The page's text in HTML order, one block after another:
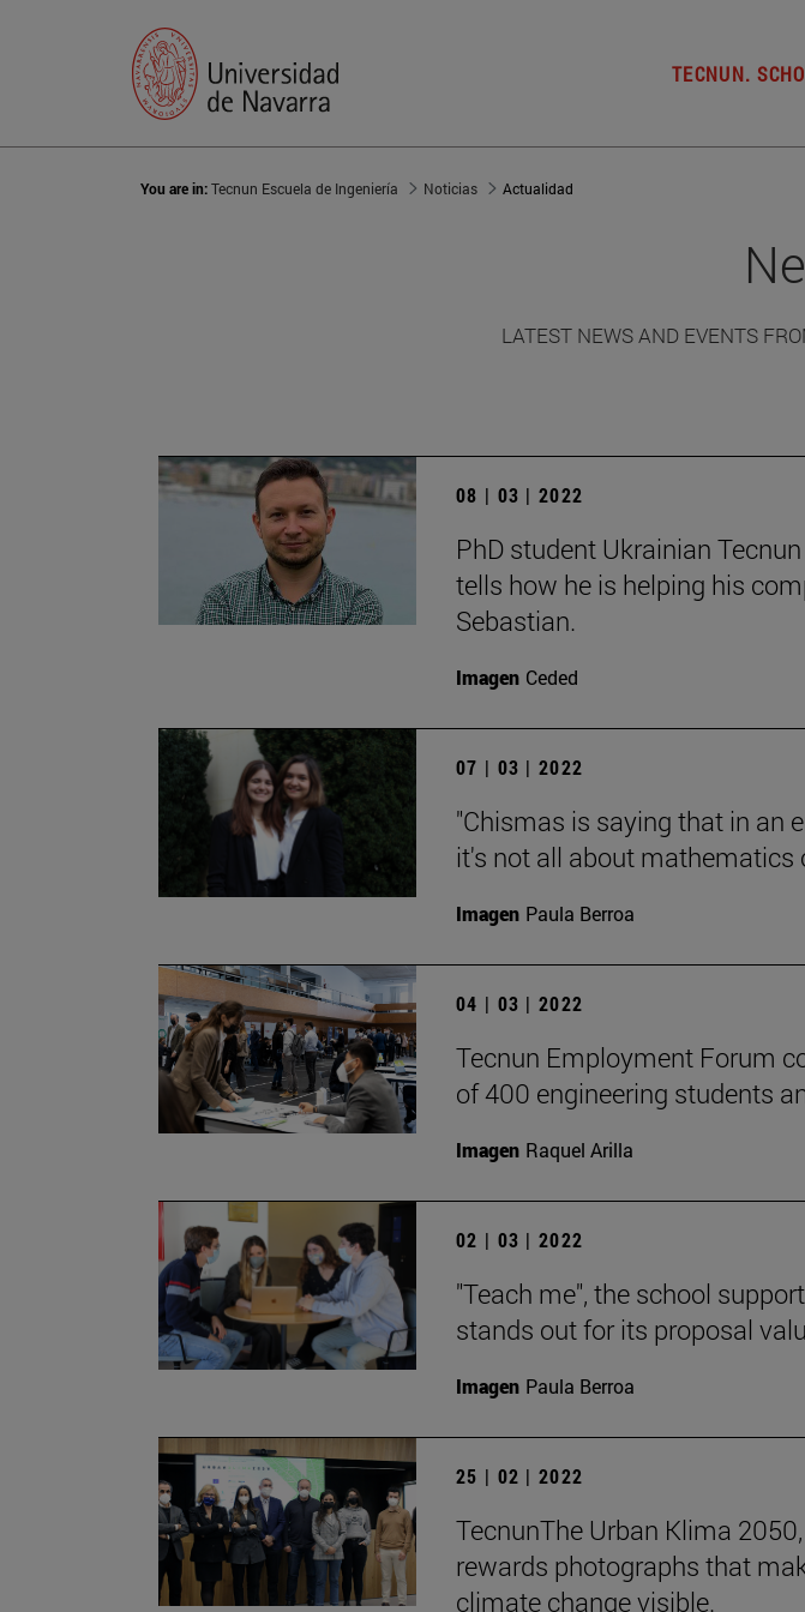
TECNUN.
You are in:Tecnun Escuela de Ingeniería Noticias Actualidad
LATEST NEWS AND EVENTS
08 | 03 | 2022
PhD student Ukrainian
tells how he is helping his
Sebastian.
Imagen Ceded
07 | 03 | 2022
"Chismas is saying that in an
it's not all about mathematics
Imagen Paula Berroa
04 | 03 | 2022
Tecnun Employment Forum
of 400 engineering students
Imagen Raquel Arilla
02 | 03 | 2022
"Teach me", the school
stands out for its proposal
Imagen Paula Berroa
25 | 02 | 2022
TecnunThe Urban Klima
rewards photographs that
climate change visible.